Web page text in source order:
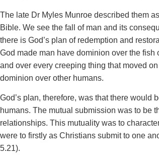
The late Dr Myles Munroe described them
Bible. We see the fall of man and its
there is God’s plan of redemption and
God made man have dominion over the fish
and over every creeping thing that moved
dominion over other humans.
God’s plan, therefore, was that there would
humans. The mutual submission was to be
relationships. This mutuality was to
were to firstly as Christians submit to one
5.21).